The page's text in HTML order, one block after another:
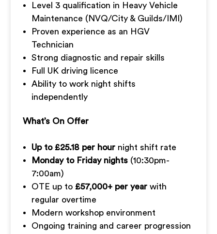
Level 3 qualification in Heavy Vehicle
Maintenance (NVQ/City & Guilds/IMI)
Proven experience as an HGV
Technician
Strong diagnostic and repair skills
Full UK driving licence
Ability to work night shifts
independently
What’s On Offer
Up to £25.18 per hour night shift rate
Monday to Friday nights (10:30pm-
7:00am)
OTE up to £57,000+ per year with
regular overtime
Modern workshop environment
Ongoing training and career progression